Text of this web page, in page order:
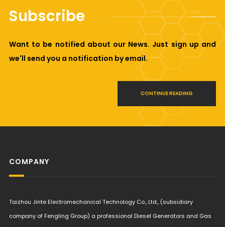
Subscribe
Want to be notified about our News. Just sign up and
we'll send you a notification by email.
CONTINUE READING
COMPANY
Taizhou Jinte Electromechanical Technology Co., Ltd., (subsidiary
company of Fengling Group) a professional Diesel Generators and Gas